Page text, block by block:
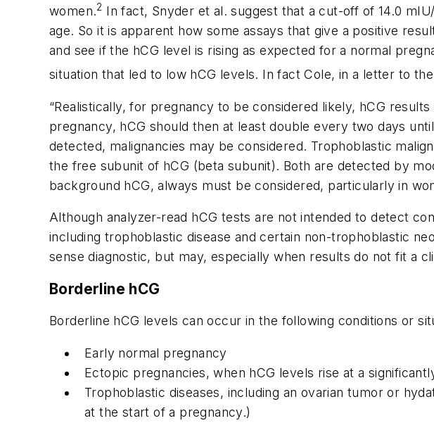
women.2 In fact, Snyder et al. suggest that a cut-off of 14.0
age. So it is apparent how some assays that give a positive
and see if the hCG level is rising as expected for a normal
situation that led to low hCG levels. In fact Cole, in a letter to
“Realistically, for pregnancy to be considered likely, hCG
pregnancy, hCG should then at least double every two days
detected, malignancies may be considered. Trophoblastic
the free subunit of hCG (beta subunit). Both are detected by
background hCG, always must be considered, particularly in
Although analyzer-read hCG tests are not intended to detect
including trophoblastic disease and certain non-trophoblastic
sense diagnostic, but may, especially when results do not fit a
Borderline hCG
Borderline hCG levels can occur in the following conditions or
Early normal pregnancy
Ectopic pregnancies, when hCG levels rise at a
Trophoblastic diseases, including an ovarian tumor or
at the start of a pregnancy.)